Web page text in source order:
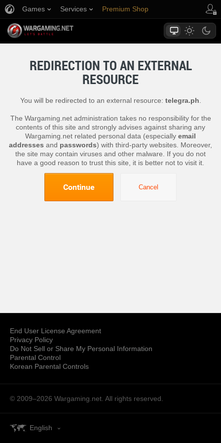
Games Services Premium Shop
REDIRECTION TO AN EXTERNAL
RESOURCE
You will be redirected to an external resource: telegra.ph
The Wargaming.net administration takes no responsibility for the
contents of this site and strongly advises against sharing any
Wargaming.net related personal data (especially email
addresses and passwords) with third-party websites. Moreover,
the site may contain viruses and other malware. If you do not
have a good reason to trust this site, it is better not to visit it.
Continue Cancel
End User License Agreement
Privacy Policy
Do Not Sell or Share My Personal Information
Parental Control
Korean Parental Controls
© 2009–2026 Wargaming.net. All rights reserved.
English